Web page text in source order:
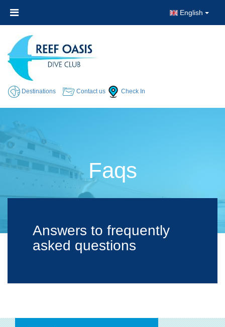
English
Destinations Contact us Check In
Faqs
Answers to frequently
asked questions